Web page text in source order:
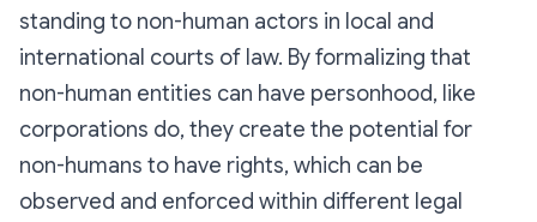
standing to non-human actors in local and
international courts of law. By formalizing that
non-human entities can have personhood, like
corporations do, they create the potential for
non-humans to have rights, which can be
observed and enforced within different legal